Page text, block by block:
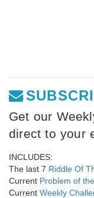
Get our
direct to your
INCLUDES:
The last 7 Riddle Of
Current Problem of
Current Weekly